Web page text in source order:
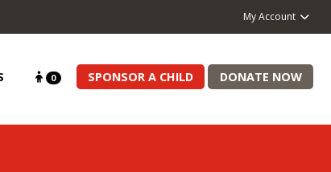
My Account
0 SPONSOR A CHILD DONATE NOW